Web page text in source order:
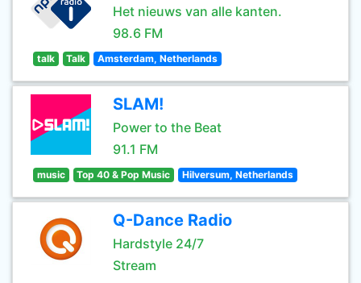
Het nieuws van alle kanten.
98.6 FM
talk Talk Amsterdam, Netherlands
SLAM!
Power to the Beat
91.1 FM
music Top 40 & Pop Music Hilversum, Netherlands
Q-Dance Radio
Hardstyle 24/7
Stream